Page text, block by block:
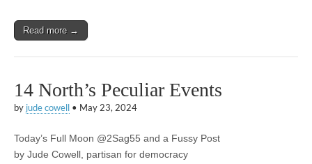
Read more →
14 North’s Peculiar Events
by jude cowell • May 23, 2024
Today’s Full Moon @2Sag55 and a Fussy Post
by Jude Cowell, partisan for democracy